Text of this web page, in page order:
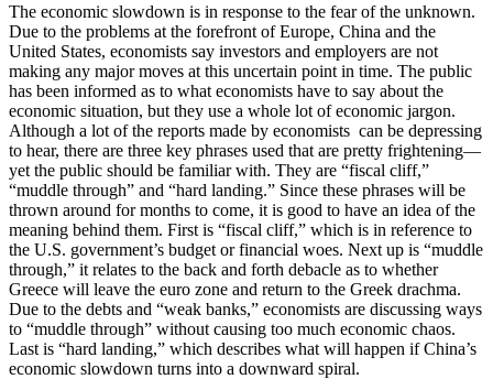
The economic slowdown is in response to the fear of the unknown.
Due to the problems at the forefront of Europe, China and the
United States, economists say investors and employers are not
making any major moves at this uncertain point in time. The public
has been informed as to what economists have to say about the
economic situation, but they use a whole lot of economic jargon.
Although a lot of the reports made by economists can be depressing
to hear, there are three key phrases used that are pretty frightening—
yet the public should be familiar with. They are “fiscal cliff,”
“muddle through” and “hard landing.” Since these phrases will be
thrown around for months to come, it is good to have an idea of the
meaning behind them. First is “fiscal cliff,” which is in reference to
the U.S. government’s budget or financial woes. Next up is “muddle
through,” it relates to the back and forth debacle as to whether
Greece will leave the euro zone and return to the Greek drachma.
Due to the debts and “weak banks,” economists are discussing ways
to “muddle through” without causing too much economic chaos.
Last is “hard landing,” which describes what will happen if China’s
economic slowdown turns into a downward spiral.